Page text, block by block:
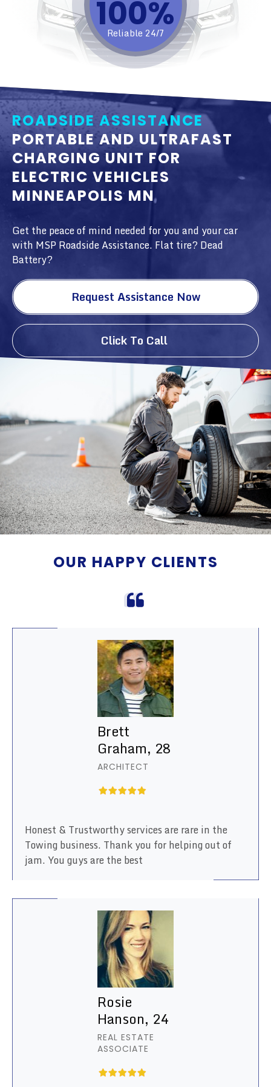
100%​
Reliable 24/7
ROADSIDE ASSISTANCE
PORTABLE AND ULTRAFAST
CHARGING UNIT FOR
ELECTRIC VEHICLES
MINNEAPOLIS MN
Get the peace of mind needed for you and your car
with MSP Roadside Assistance. Flat tire? Dead
Battery?
Request Assistance Now
Click To Call
OUR HAPPY CLIENTS
Brett
Graham, 28
ARCHITECT
Honest & Trustworthy services are rare in the
Towing business. Thank you for helping out of
jam. You guys are the best
Rosie
Hanson, 24
REAL ESTATE
ASSOCIATE